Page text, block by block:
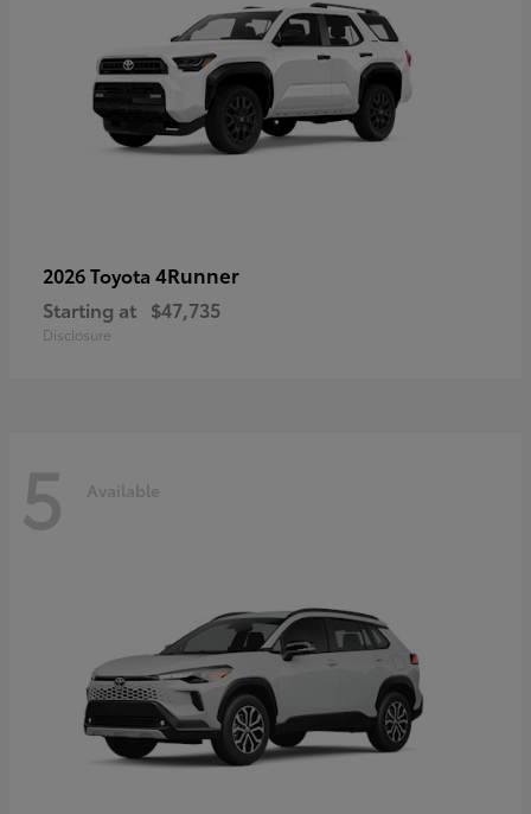
2026 Toyota 4Runner
Starting at $47,735
Disclosure
5 Available